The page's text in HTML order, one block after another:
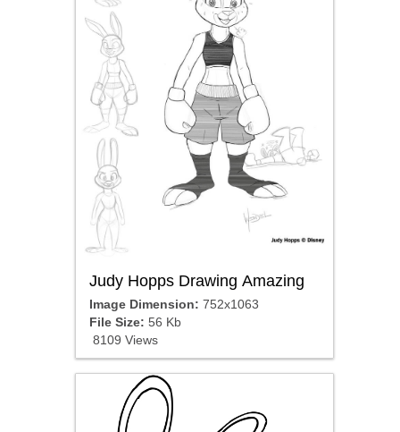
Judy Hopps Drawing Amazing
Image Dimension: 752x1063
File Size: 56 Kb
8109 Views